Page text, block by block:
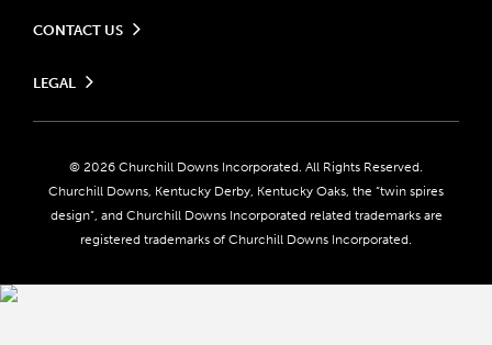
CONTACT US
Contact Ticketing
Community Impact
Advertising & Sponsorship Opportunities
Media Center
LEGAL
Do Not Sell or Share My Personal Information
Responsible Gaming
Accessibility
About CDI
© 2026 Churchill Downs Incorporated. All Rights Reserved.
Churchill Downs, Kentucky Derby, Kentucky Oaks, the “twin spires
design”, and Churchill Downs Incorporated related trademarks are
registered trademarks of Churchill Downs Incorporated.